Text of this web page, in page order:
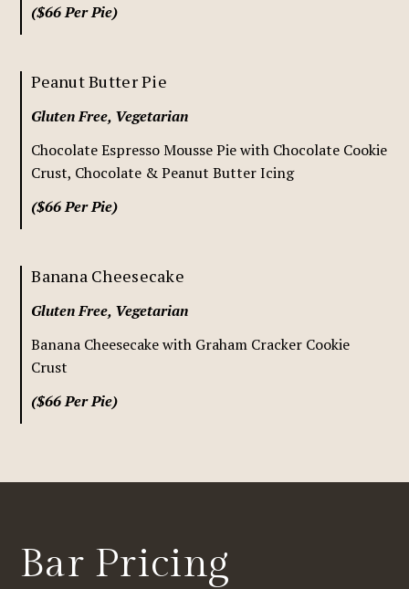
($66 Per Pie)
Peanut Butter Pie
Gluten Free, Vegetarian
Chocolate Espresso Mousse Pie with Chocolate Cookie
Crust, Chocolate & Peanut Butter Icing
($66 Per Pie)
Banana Cheesecake
Gluten Free, Vegetarian
Banana Cheesecake with Graham Cracker Cookie
Crust
($66 Per Pie)
Bar Pricing